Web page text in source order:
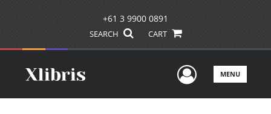
+61 3 9900 0891
SEARCH CART
UserMENU